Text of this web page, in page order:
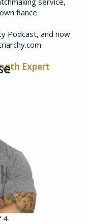
fiance.
Podcast, and now
Expert
4.